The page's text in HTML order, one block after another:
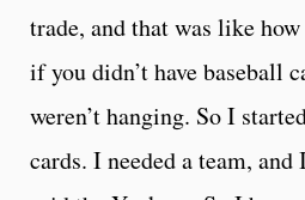
trade, and that was like
if you didn’t have baseball
weren’t hanging. So I
cards. I needed a team,